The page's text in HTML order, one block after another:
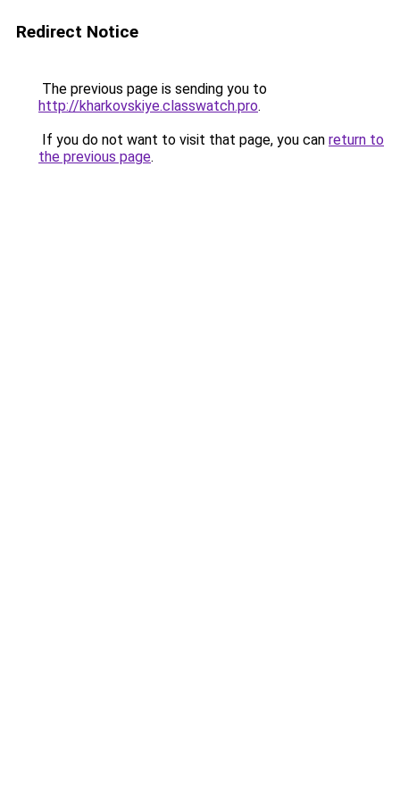
Redirect Notice
The previous page is sending you to
http://kharkovskiye.classwatch.pro.
If you do not want to visit that page, you can return to
the previous page.